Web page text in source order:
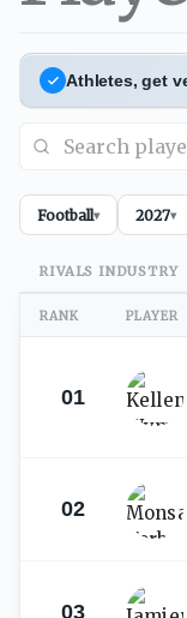
Athletes, get
Football▾ 2027▾
RIVALS INDUSTRY
RANK PLAYER
01
02
03